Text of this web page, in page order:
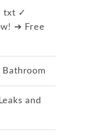
txt ✓
➔ Free
Bathroom
and